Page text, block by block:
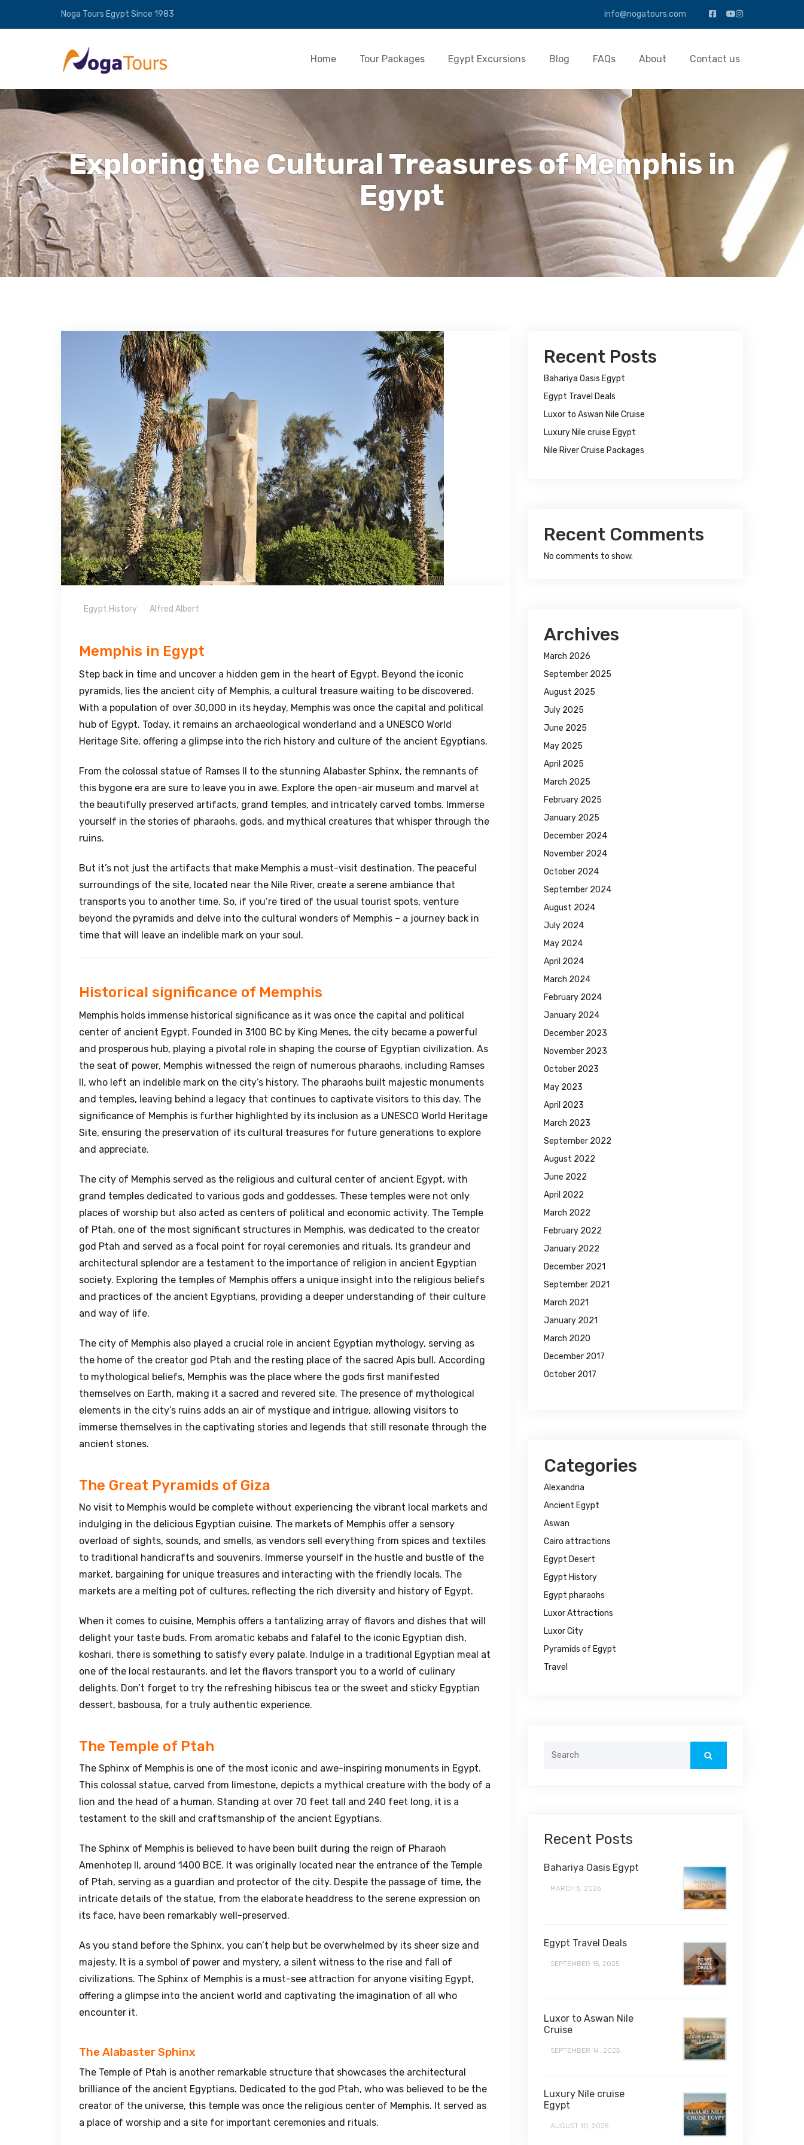
Noga Tours Egypt Since 1983 info@nogatours.com
Home Tour Packages Egypt Excursions Blog FAQs About Contact us
Exploring the Cultural Treasures of Memphis in
Egypt
Egypt History Alfred Albert
Memphis in Egypt
Step back in time and uncover a hidden gem in the heart of Egypt. Beyond the iconic
pyramids, lies the ancient city of Memphis, a cultural treasure waiting to be discovered.
With a population of over 30,000 in its heyday, Memphis was once the capital and political
hub of Egypt. Today, it remains an archaeological wonderland and a UNESCO World
Heritage Site, offering a glimpse into the rich history and culture of the ancient Egyptians.
From the colossal statue of Ramses II to the stunning Alabaster Sphinx, the remnants of
this bygone era are sure to leave you in awe. Explore the open-air museum and marvel at
the beautifully preserved artifacts, grand temples, and intricately carved tombs. Immerse
yourself in the stories of pharaohs, gods, and mythical creatures that whisper through the
ruins.
But it’s not just the artifacts that make Memphis a must-visit destination. The peaceful
surroundings of the site, located near the Nile River, create a serene ambiance that
transports you to another time. So, if you’re tired of the usual tourist spots, venture
beyond the pyramids and delve into the cultural wonders of Memphis – a journey back in
time that will leave an indelible mark on your soul.
Historical significance of Memphis
Memphis holds immense historical significance as it was once the capital and political
center of ancient Egypt. Founded in 3100 BC by King Menes, the city became a powerful
and prosperous hub, playing a pivotal role in shaping the course of Egyptian civilization. As
the seat of power, Memphis witnessed the reign of numerous pharaohs, including Ramses
II, who left an indelible mark on the city’s history. The pharaohs built majestic monuments
and temples, leaving behind a legacy that continues to captivate visitors to this day. The
significance of Memphis is further highlighted by its inclusion as a UNESCO World Heritage
Site, ensuring the preservation of its cultural treasures for future generations to explore
and appreciate.
The city of Memphis served as the religious and cultural center of ancient Egypt, with
grand temples dedicated to various gods and goddesses. These temples were not only
places of worship but also acted as centers of political and economic activity. The Temple
of Ptah, one of the most significant structures in Memphis, was dedicated to the creator
god Ptah and served as a focal point for royal ceremonies and rituals. Its grandeur and
architectural splendor are a testament to the importance of religion in ancient Egyptian
society. Exploring the temples of Memphis offers a unique insight into the religious beliefs
and practices of the ancient Egyptians, providing a deeper understanding of their culture
and way of life.
The city of Memphis also played a crucial role in ancient Egyptian mythology, serving as
the home of the creator god Ptah and the resting place of the sacred Apis bull. According
to mythological beliefs, Memphis was the place where the gods first manifested
themselves on Earth, making it a sacred and revered site. The presence of mythological
elements in the city’s ruins adds an air of mystique and intrigue, allowing visitors to
immerse themselves in the captivating stories and legends that still resonate through the
ancient stones.
The Great Pyramids of Giza
No visit to Memphis would be complete without experiencing the vibrant local markets and
indulging in the delicious Egyptian cuisine. The markets of Memphis offer a sensory
overload of sights, sounds, and smells, as vendors sell everything from spices and textiles
to traditional handicrafts and souvenirs. Immerse yourself in the hustle and bustle of the
market, bargaining for unique treasures and interacting with the friendly locals. The
markets are a melting pot of cultures, reflecting the rich diversity and history of Egypt.
When it comes to cuisine, Memphis offers a tantalizing array of flavors and dishes that will
delight your taste buds. From aromatic kebabs and falafel to the iconic Egyptian dish,
koshari, there is something to satisfy every palate. Indulge in a traditional Egyptian meal at
one of the local restaurants, and let the flavors transport you to a world of culinary
delights. Don’t forget to try the refreshing hibiscus tea or the sweet and sticky Egyptian
dessert, basbousa, for a truly authentic experience.
The Temple of Ptah
The Sphinx of Memphis is one of the most iconic and awe-inspiring monuments in Egypt.
This colossal statue, carved from limestone, depicts a mythical creature with the body of a
lion and the head of a human. Standing at over 70 feet tall and 240 feet long, it is a
testament to the skill and craftsmanship of the ancient Egyptians.
The Sphinx of Memphis is believed to have been built during the reign of Pharaoh
Amenhotep II, around 1400 BCE. It was originally located near the entrance of the Temple
of Ptah, serving as a guardian and protector of the city. Despite the passage of time, the
intricate details of the statue, from the elaborate headdress to the serene expression on
its face, have been remarkably well-preserved.
As you stand before the Sphinx, you can’t help but be overwhelmed by its sheer size and
majesty. It is a symbol of power and mystery, a silent witness to the rise and fall of
civilizations. The Sphinx of Memphis is a must-see attraction for anyone visiting Egypt,
offering a glimpse into the ancient world and captivating the imagination of all who
encounter it.
The Alabaster Sphinx
The Temple of Ptah is another remarkable structure that showcases the architectural
brilliance of the ancient Egyptians. Dedicated to the god Ptah, who was believed to be the
creator of the universe, this temple was once the religious center of Memphis. It served as
a place of worship and a site for important ceremonies and rituals.
Recent Posts
Bahariya Oasis Egypt
Egypt Travel Deals
Luxor to Aswan Nile Cruise
Luxury Nile cruise Egypt
Nile River Cruise Packages
Recent Comments
No comments to show.
Archives
March 2026
September 2025
August 2025
July 2025
June 2025
May 2025
April 2025
March 2025
February 2025
January 2025
December 2024
November 2024
October 2024
September 2024
August 2024
July 2024
May 2024
April 2024
March 2024
February 2024
January 2024
December 2023
November 2023
October 2023
May 2023
April 2023
March 2023
September 2022
August 2022
June 2022
April 2022
March 2022
February 2022
January 2022
December 2021
September 2021
March 2021
January 2021
March 2020
December 2017
October 2017
Categories
Alexandria
Ancient Egypt
Aswan
Cairo attractions
Egypt Desert
Egypt History
Egypt pharaohs
Luxor Attractions
Luxor City
Pyramids of Egypt
Travel
Recent Posts
Bahariya Oasis Egypt
MARCH 5, 2026
Egypt Travel Deals
SEPTEMBER 15, 2025
Luxor to Aswan Nile
Cruise
SEPTEMBER 14, 2025
Luxury Nile cruise
Egypt
AUGUST 10, 2025